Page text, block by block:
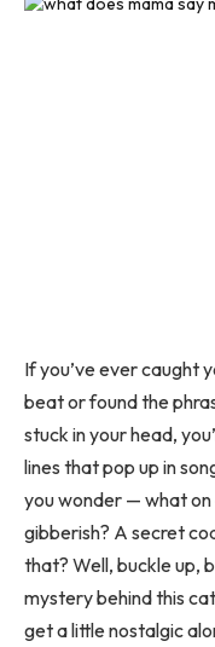
If you’ve ever caught
beat or found the
stuck in your head,
lines that pop up in
you wonder — what on
gibberish? A secret
that? Well, buckle up,
mystery behind this
get a little nostalgic